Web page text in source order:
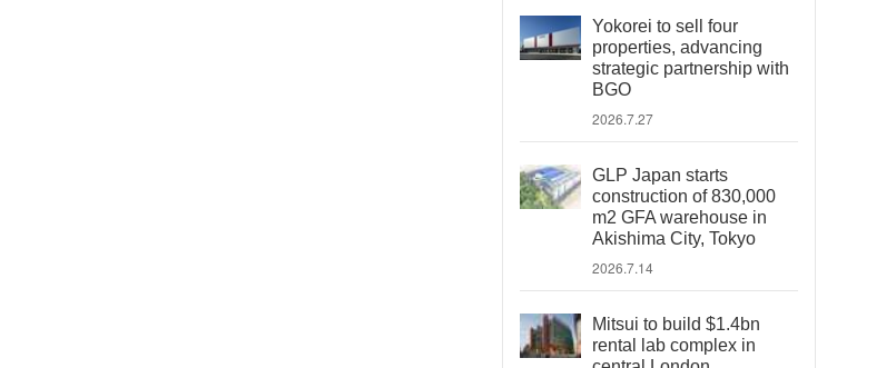
Yokorei to sell four
properties, advancing
strategic partnership with
BGO
2026.7.27
GLP Japan starts
construction of 830,000
m2 GFA warehouse in
Akishima City, Tokyo
2026.7.14
Mitsui to build $1.4bn
rental lab complex in